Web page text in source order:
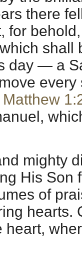
there
for
shall
day — a
Matthew
mighty
His Son
of
hearts.
heart,